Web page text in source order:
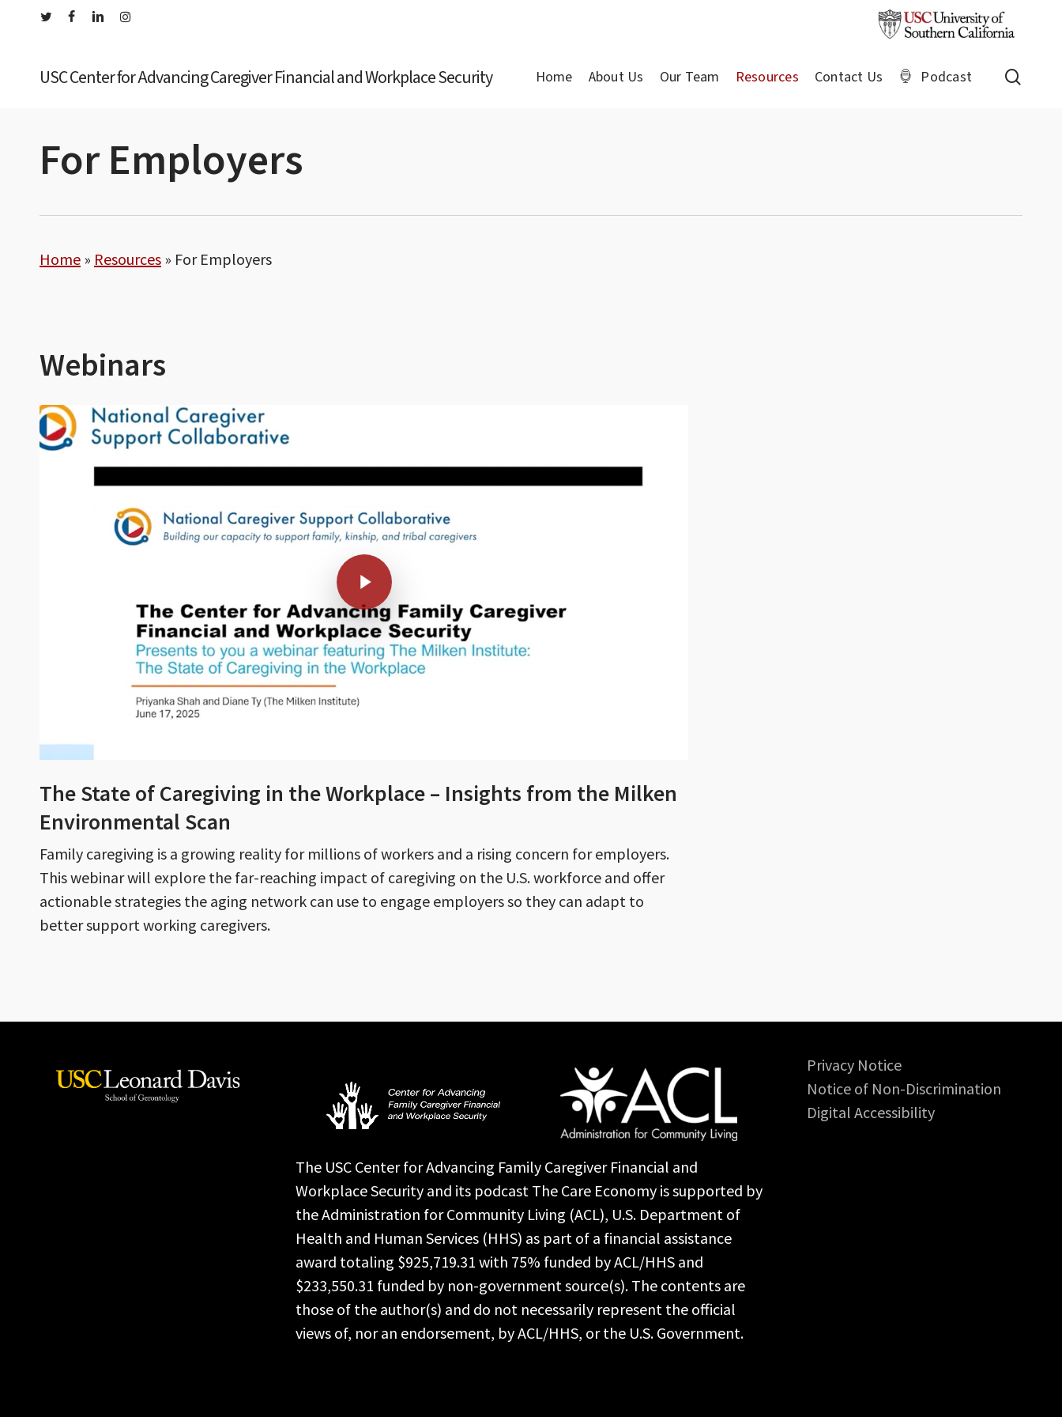
content
twitterfacebooklinkedininstagram
USC Center for Advancing Caregiver Financial and Workplace Security Home About Us Our Team Resources Contact Us Podcast
For Employers
Home » Resources » For Employers
Webinars
Video cover for webinar
Play Video
The State of Caregiving in the Workplace – Insights from the Milken
Environmental Scan
Family caregiving is a growing reality for millions of workers and a rising concern for employers.
This webinar will explore the far-reaching impact of caregiving on the U.S. workforce and offer
actionable strategies the aging network can use to engage employers so they can adapt to
better support working caregivers.
The USC Center for Advancing Family Caregiver Financial and
Workplace Security and its podcast The Care Economy is supported by
the Administration for Community Living (ACL), U.S. Department of
Health and Human Services (HHS) as part of a financial assistance
award totaling $925,719.31 with 75% funded by ACL/HHS and
$233,550.31 funded by non-government source(s). The contents are
those of the author(s) and do not necessarily represent the official
views of, nor an endorsement, by ACL/HHS, or the U.S. Government.
Privacy Notice
Notice of Non-Discrimination
Digital Accessibility